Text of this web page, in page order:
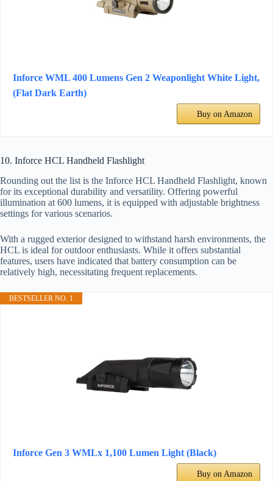
Inforce WML 400 Lumens Gen 2 Weaponlight White Light,
(Flat Dark Earth)
Buy on Amazon
10. Inforce HCL Handheld Flashlight
Rounding out the list is the Inforce HCL Handheld Flashlight, known
for its exceptional durability and versatility. Offering powerful
illumination at 600 lumens, it is equipped with adjustable brightness
settings for various scenarios.
With a rugged exterior designed to withstand harsh environments, the
HCL is ideal for outdoor enthusiasts. While it offers substantial
features, users have indicated that battery consumption can be
relatively high, necessitating frequent replacements.
BESTSELLER NO. 1
Inforce Gen 3 WMLx 1,100 Lumen Light (Black)
Buy on Amazon